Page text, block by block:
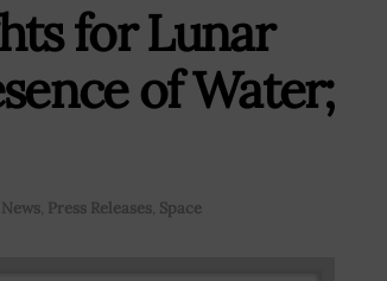
for Lunar
of Water;
News, Press Releases, Space